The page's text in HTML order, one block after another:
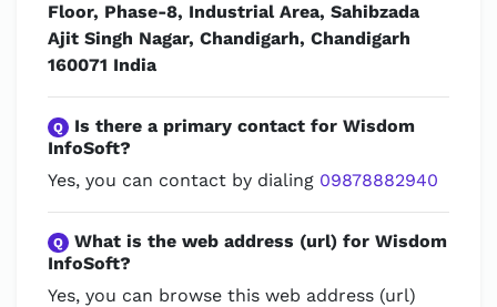
Floor, Phase-8, Industrial Area, Sahibzada
Ajit Singh Nagar, Chandigarh, Chandigarh
160071 India
Q Is there a primary contact for Wisdom
InfoSoft?
Yes, you can contact by dialing 09878882940
Q What is the web address (url) for Wisdom
InfoSoft?
Yes, you can browse this web address (url)